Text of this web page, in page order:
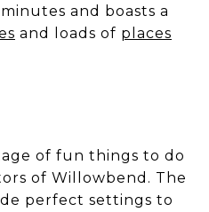
and boasts a
and loads of places
of fun things to do
of Willowbend. The
perfect settings to